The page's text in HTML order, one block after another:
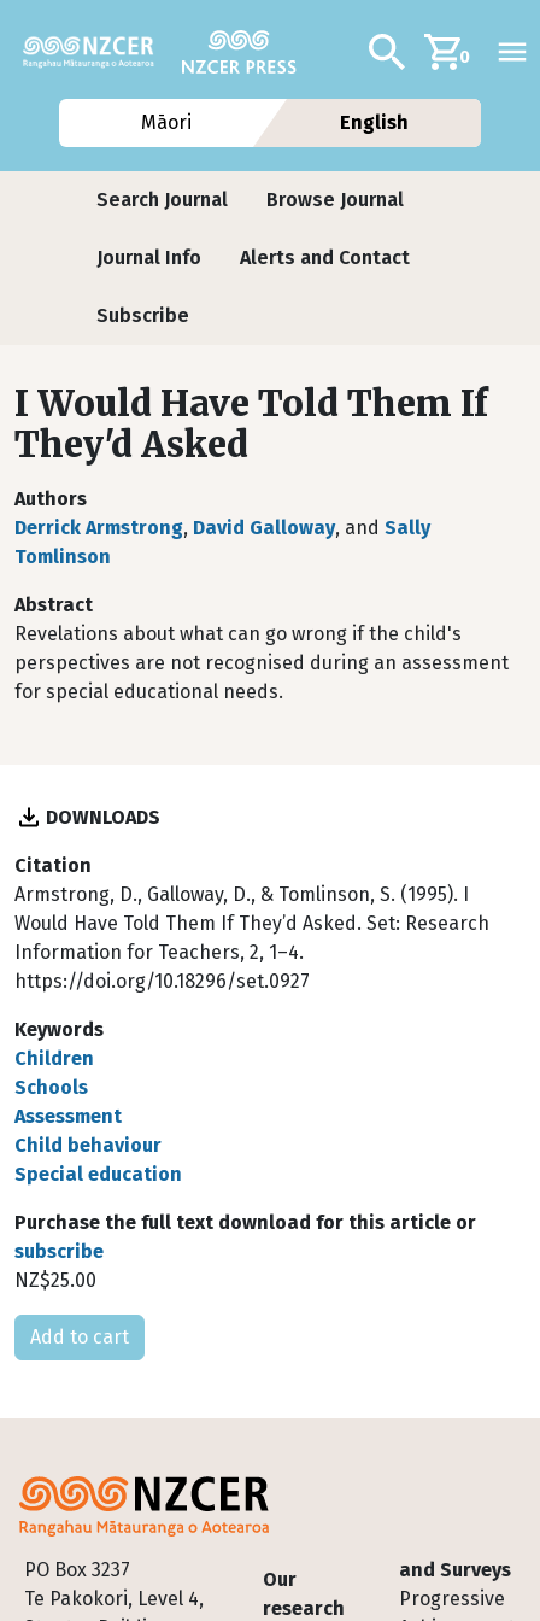
Additional
Search0
Māori English
Journals
Search Journal Browse Journal
Journal Info Alerts and Contact
Subscribe
I Would Have Told Them If
They'd Asked
Authors
Derrick Armstrong, David Galloway, and Sally
Tomlinson
Abstract
Revelations about what can go wrong if the child's
perspectives are not recognised during an assessment
for special educational needs.
DOWNLOADS
Citation
Armstrong, D., Galloway, D., & Tomlinson, S. (1995). I
Would Have Told Them If They’d Asked. Set: Research
Information for Teachers, 2, 1–4.
https://doi.org/10.18296/set.0927
Keywords
Children
Schools
Assessment
Child behaviour
Special education
Purchase the full text download for this article or
subscribe
NZ$25.00
Please select
PO Box 3237
Te Pakokori, Level 4,
Footer
Our
research
and Surveys
Progressive